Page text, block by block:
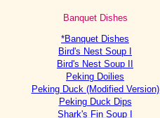
Banquet Dishes
*Banquet Dishes
Bird's Nest Soup I
Bird's Nest Soup II
Peking Doilies
Peking Duck (Modified Version)
Peking Duck Dips
Shark's Fin Soup I